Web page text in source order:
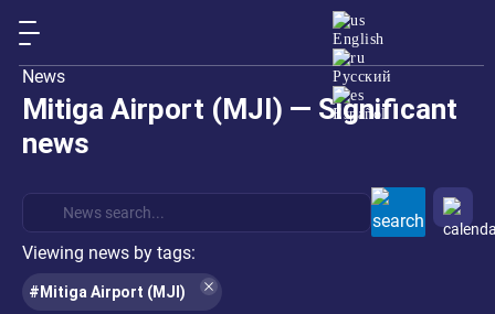
English
Русский
Español
News
Mitiga Airport (MJI) — Significant
news
Viewing news by tags:
#Mitiga Airport (MJI)